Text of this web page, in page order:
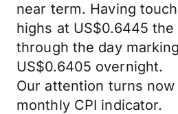
near term. Having
highs at US$0.6445
through the day
US$0.6405 overnight.
Our attention turns now
monthly CPI indicator.